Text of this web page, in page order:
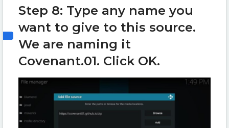
Step 8: Type any name you
want to give to this source.
We are naming it
Covenant.01. Click OK.